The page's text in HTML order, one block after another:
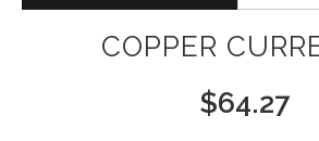
COPPER
$64.27